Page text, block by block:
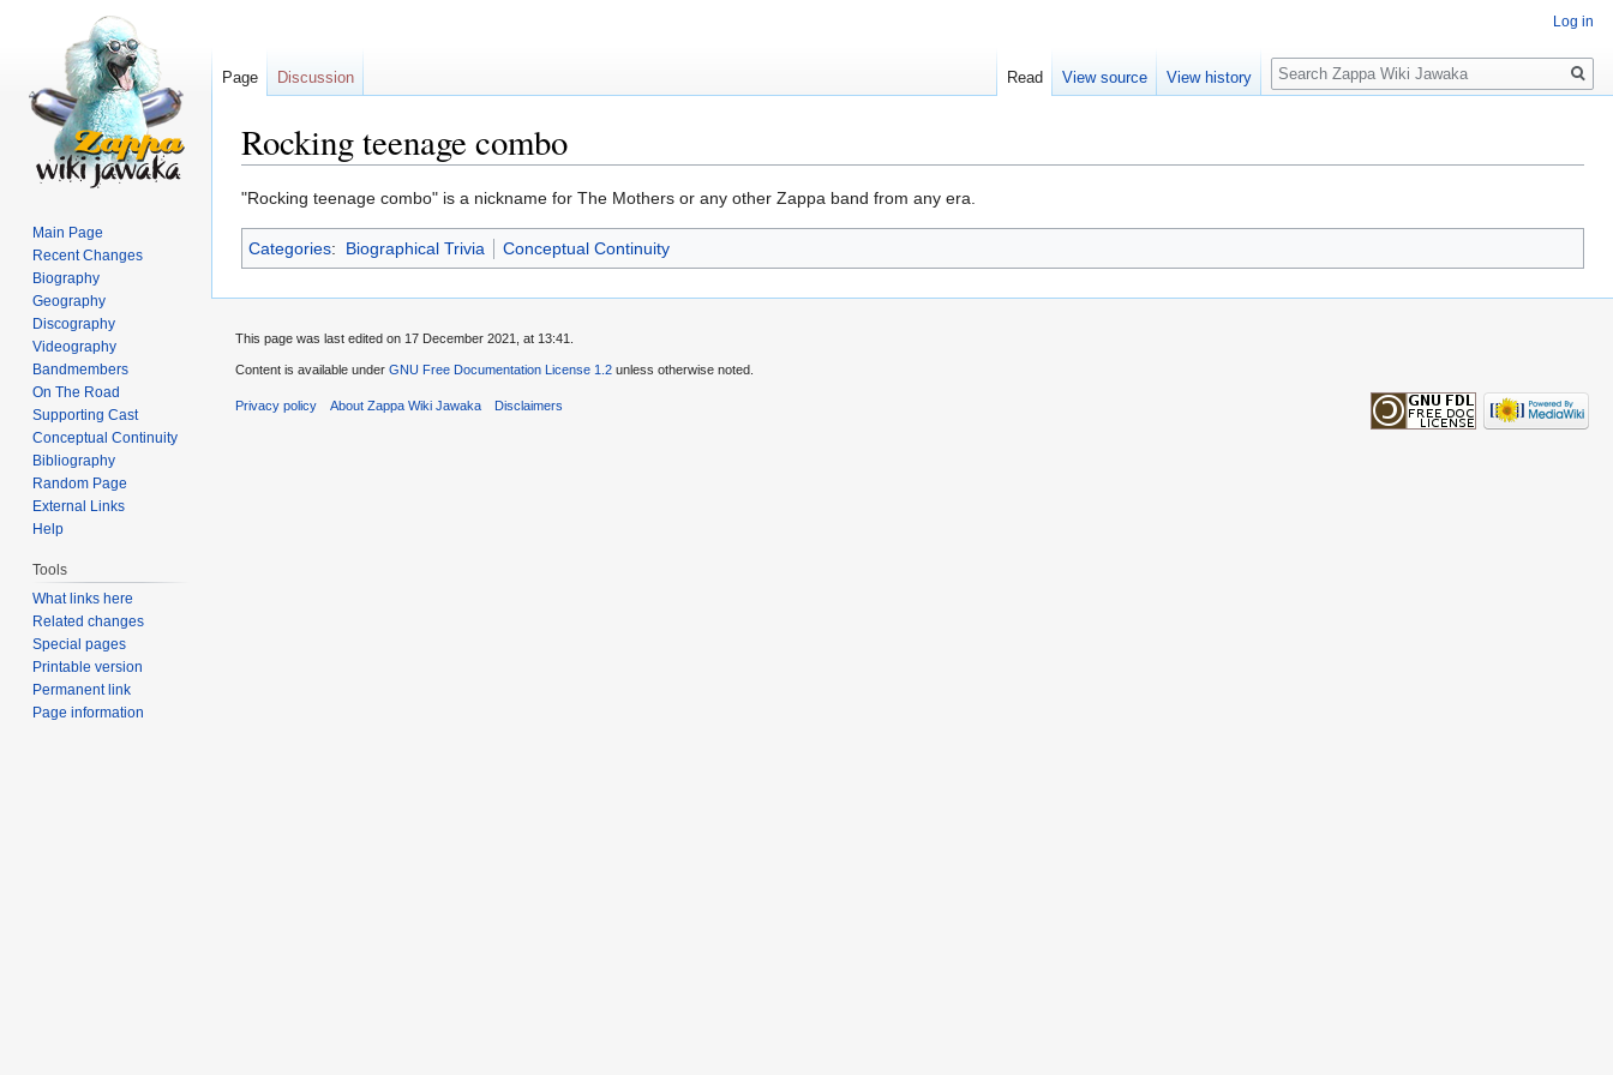
Rocking teenage combo
Jump
to
navigation
Jump
to
search
"Rocking teenage combo" is a nickname for The Mothers or any other Zappa band from any era.
Categories: Biographical Trivia Conceptual Continuity
Log in
Page Discussion Read View source View history
Search
Main Page
Recent Changes
Biography
Geography
Discography
Videography
Bandmembers
On The Road
Supporting Cast
Conceptual Continuity
Bibliography
Random Page
External Links
Help
Tools
What links here
Related changes
Special pages
Printable version
Permanent link
Page information
This page was last edited on 17 December 2021, at 13:41.
Content is available under GNU Free Documentation License 1.2 unless otherwise noted.
Privacy policy About Zappa Wiki Jawaka Disclaimers